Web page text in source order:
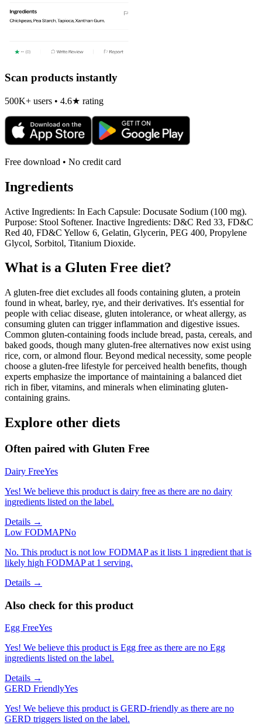
Scan products instantly
500K+ users • 4.6★ rating
Free download • No credit card
Ingredients
Active Ingredients: In Each Capsule: Docusate Sodium (100 mg).
Purpose: Stool Softener. Inactive Ingredients: D&C Red 33, FD&C
Red 40, FD&C Yellow 6, Gelatin, Glycerin, PEG 400, Propylene
Glycol, Sorbitol, Titanium Dioxide.
What is a Gluten Free diet?
A gluten-free diet excludes all foods containing gluten, a protein
found in wheat, barley, rye, and their derivatives. It's essential for
people with celiac disease, gluten intolerance, or wheat allergy, as
consuming gluten can trigger inflammation and digestive issues.
Common gluten-containing foods include bread, pasta, cereals, and
baked goods, though many gluten-free alternatives now exist using
rice, corn, or almond flour. Beyond medical necessity, some people
choose a gluten-free lifestyle for perceived health benefits, though
experts emphasize the importance of maintaining a balanced diet
rich in fiber, vitamins, and minerals when eliminating gluten-
containing grains.
Explore other diets
Often paired with Gluten Free
Dairy FreeYes
Yes! We believe this product is dairy free as there are no dairy
ingredients listed on the label.
Details →
Low FODMAPNo
No. This product is not low FODMAP as it lists 1 ingredient that is
likely high FODMAP at 1 serving.
Details →
Also check for this product
Egg FreeYes
Yes! We believe this product is Egg free as there are no Egg
ingredients listed on the label.
Details →
GERD FriendlyYes
Yes! We believe this product is GERD-friendly as there are no
GERD triggers listed on the label.